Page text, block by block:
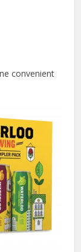
convenient